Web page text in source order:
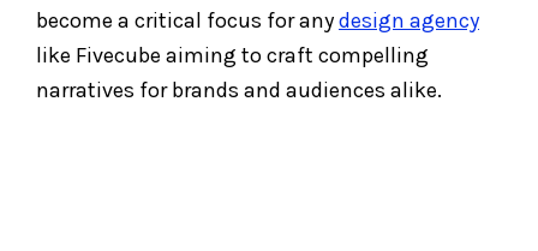
become a critical focus for anydesign agency
like Fivecube aiming to craft compelling
narratives for brands and audiences alike.